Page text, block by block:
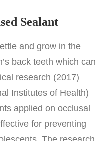
Sealant
and grow in the
back teeth which can
research (2017)
Institutes of Health)
applied on occlusal
for preventing